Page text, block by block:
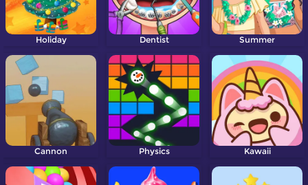
Holiday Dentist Summer
Cannon Physics Kawaii